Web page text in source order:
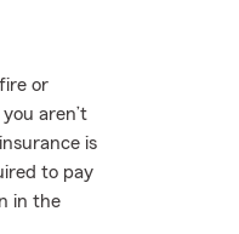
or
aren’t
is
to pay
in the